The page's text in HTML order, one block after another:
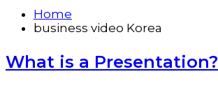
Home
business video Korea
What is a Presentation?